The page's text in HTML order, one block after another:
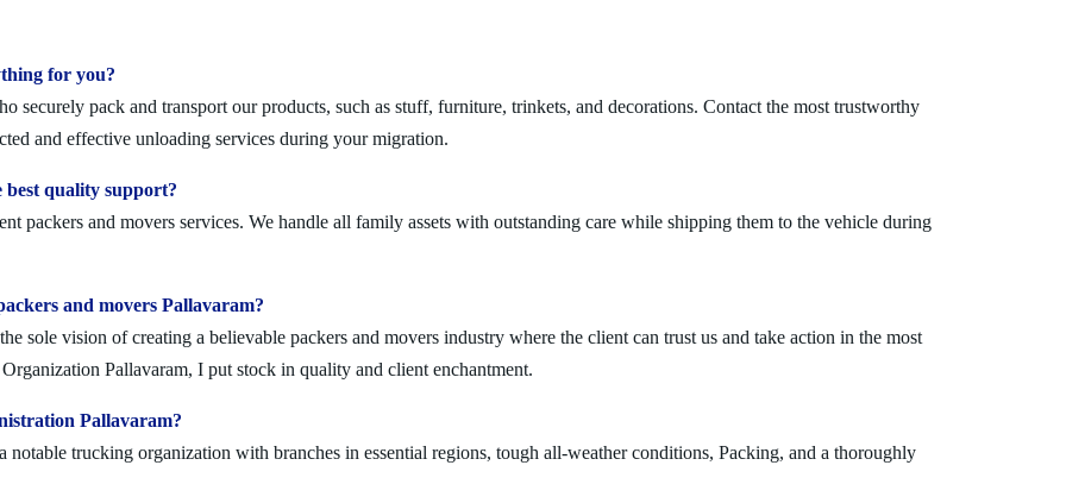
for you?
securely pack and transport our products, such as stuff, furniture, trinkets, and decorations. Contact the most trustworthy
and effective unloading services during your migration.
best quality support?
packers and movers services. We handle all family assets with outstanding care while shipping them to the vehicle during
and movers Pallavaram?
sole vision of creating a believable packers and movers industry where the client can trust us and take action in the most
Pallavaram, I put stock in quality and client enchantment.
Pallavaram?
notable trucking organization with branches in essential regions, tough all-weather conditions, Packing, and a thoroughly